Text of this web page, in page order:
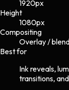
1920px
Height
1080px
Compositing
Overlay /
Best for
Ink reveals,
transitions,